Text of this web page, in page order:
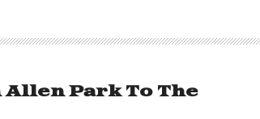
Allen Park To The